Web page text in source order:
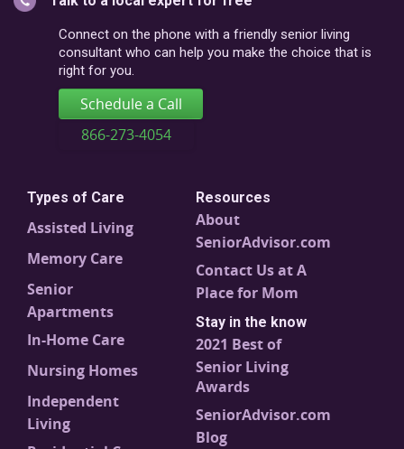
postal
code
Connect on the phone with a friendly senior living
consultant who can help you make the choice that is
right for you.
Schedule a Call
866-273-4054
Types of Care
Assisted Living
Memory Care
Senior
Apartments
In-Home Care
Nursing Homes
Independent
Living
Resources
About
SeniorAdvisor.com
Contact Us at A
Place for Mom
Stay in the know
2021 Best of
Senior Living
Awards
SeniorAdvisor.com
Blog